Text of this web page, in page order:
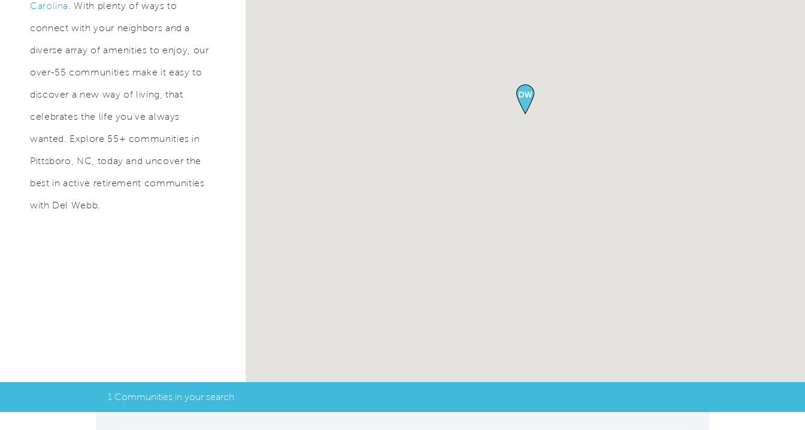
Carolina . With plenty of ways to
connect with your neighbors and a
diverse array of amenities to enjoy, our
over-55 communities make it easy to
discover a new way of living, that
celebrates the life you’ve always
wanted. Explore 55+ communities in
Pittsboro, NC, today and uncover the
best in active retirement communities
with Del Webb.
1 Communities in your search